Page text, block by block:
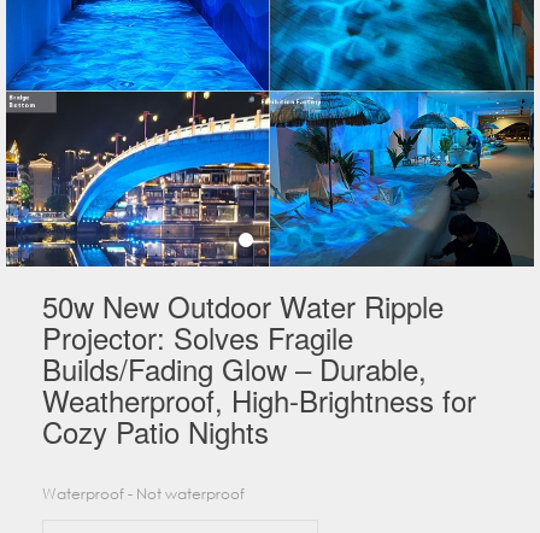
50w New Outdoor Water Ripple
Projector: Solves Fragile
Builds/Fading Glow – Durable,
Weatherproof, High-Brightness for
Cozy Patio Nights
Waterproof - Not waterproof